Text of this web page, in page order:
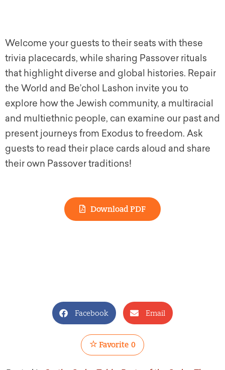
Welcome your guests to their seats with these
trivia placecards, while sharing Passover rituals
that highlight diverse and global histories. Repair
the World and Be’chol Lashon invite you to
explore how the Jewish community, a multiracial
and multiethnic people, can examine our past and
present journeys from Exodus to freedom. Ask
guests to read their place cards aloud and share
their own Passover traditions!
Download PDF
Facebook Email
Favorite 0